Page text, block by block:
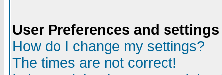
User Preferences and settings
How do I change my settings?
The times are not correct!